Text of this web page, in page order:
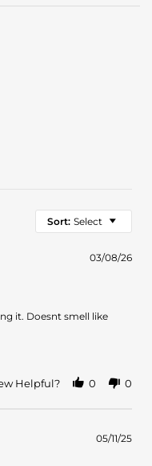
Sort: Select
03/08/26
it. Doesnt smell like
Helpful? 0 0
05/11/25